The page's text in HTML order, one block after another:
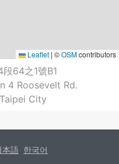
Leaflet | ©OSMcontributors
64之1號B1
4 Roosevelt Rd.
City
本語 한국어